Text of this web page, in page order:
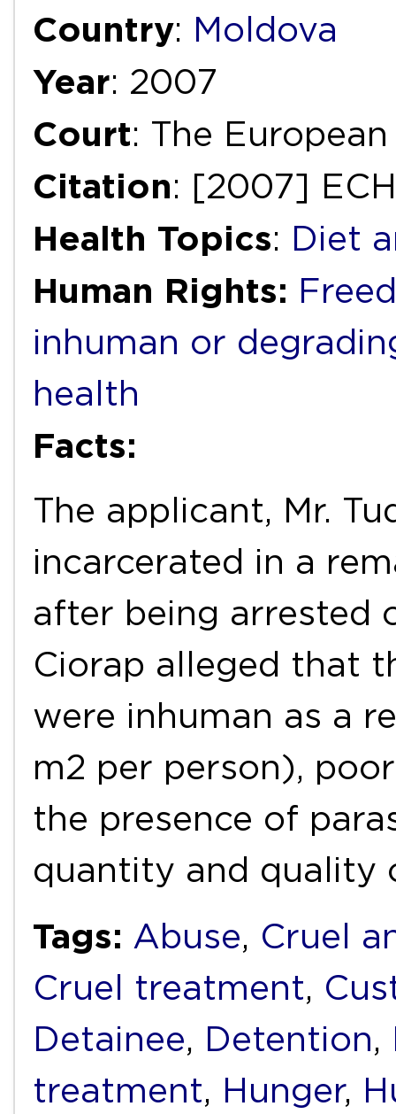
Country: Moldova
Year: 2007
Court: The
Citation: [2007]
Health Topics: Diet
Human Rights:
inhuman or
health
Facts:
The applicant, Mr.
incarcerated in a
after being arrested
Ciorap alleged that
were inhuman as a
m2 per person),
the presence of
quantity and quality
Tags: Abuse, Cruel
Cruel treatment,
Detainee, Detention,
treatment, Hunger,